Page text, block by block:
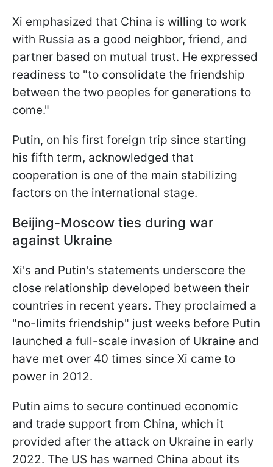
Xi emphasized that China is willing to work
with Russia as a good neighbor, friend, and
partner based on mutual trust. He expressed
readiness to "to consolidate the friendship
between the two peoples for generations to
come."
Putin, on his first foreign trip since starting
his fifth term, acknowledged that
cooperation is one of the main stabilizing
factors on the international stage.
Beijing-Moscow ties during war
against Ukraine
Xi's and Putin's statements underscore the
close relationship developed between their
countries in recent years. They proclaimed a
"no-limits friendship" just weeks before Putin
launched a full-scale invasion of Ukraine and
have met over 40 times since Xi came to
power in 2012.
Putin aims to secure continued economic
and trade support from China, which it
provided after the attack on Ukraine in early
2022. The US has warned China about its